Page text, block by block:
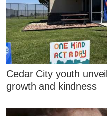
Cedar City youth
growth and kindness